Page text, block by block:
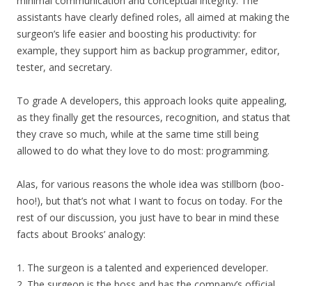
assistants have clearly defined roles, all aimed at making the
surgeon’s life easier and boosting his productivity: for
example, they support him as backup programmer, editor,
tester, and secretary.
To grade A developers, this approach looks quite appealing,
as they finally get the resources, recognition, and status that
they crave so much, while at the same time still being
allowed to do what they love to do most: programming.
Alas, for various reasons the whole idea was stillborn (boo-
hoo!), but that’s not what I want to focus on today. For the
rest of our discussion, you just have to bear in mind these
facts about Brooks’ analogy:
1. The surgeon is a talented and experienced developer.